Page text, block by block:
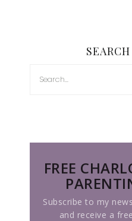
FREE
Subscribe to my
and receive a